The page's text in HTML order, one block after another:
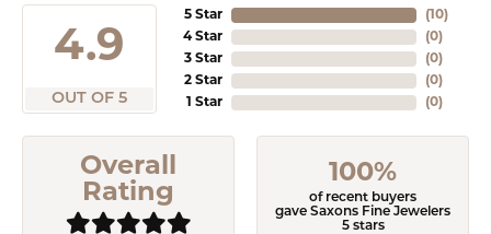
4.9
OUT OF 5
5 Star
4 Star
3 Star
2 Star
1 Star
(10)
(0)
(0)
(0)
(0)
Overall
Rating
100%
of recent buyers
gave Saxons Fine Jewelers
5 stars